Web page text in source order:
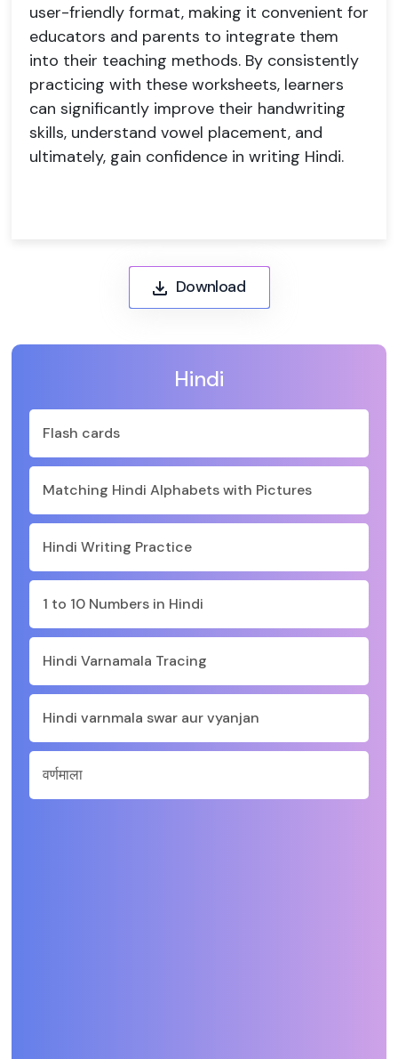
Hindi
Flash cards
Matching Hindi Alphabets with Pictures
Hindi Writing Practice
1 to 10 Numbers in Hindi
Hindi Varnamala Tracing
Hindi varnmala swar aur vyanjan
वर्णमाला
user-friendly format, making it convenient for
educators and parents to integrate them
into their teaching methods. By consistently
practicing with these worksheets, learners
can significantly improve their handwriting
skills, understand vowel placement, and
ultimately, gain confidence in writing Hindi.
Download